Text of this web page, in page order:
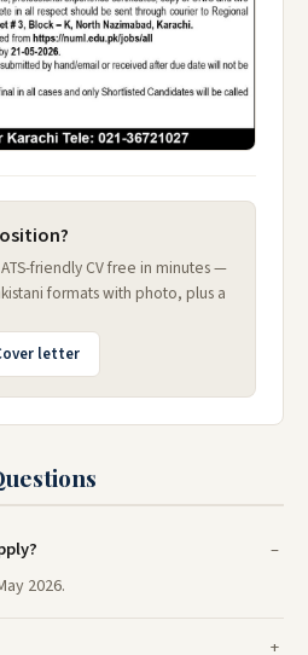
friendly CV free in minutes —
formats with photo, plus a
letter
2026.